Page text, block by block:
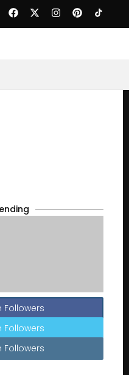
Followers
Followers
Followers